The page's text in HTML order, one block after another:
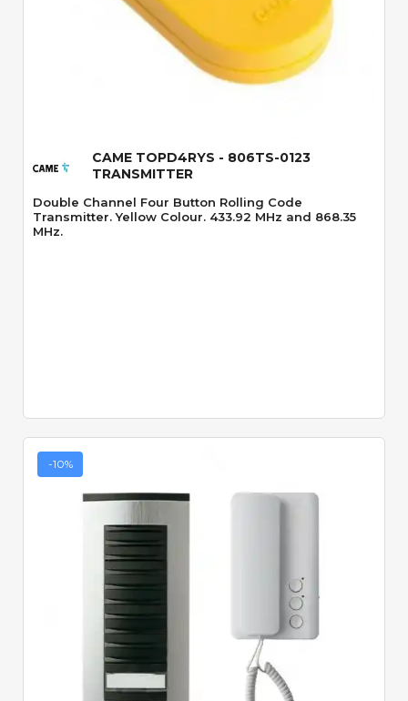
Quick View
CAME TOPD4RYS - 806TS-0123
TRANSMITTER
Double Channel Four Button Rolling Code
Transmitter. Yellow Colour. 433.92 MHz and 868.35
MHz.
-10%